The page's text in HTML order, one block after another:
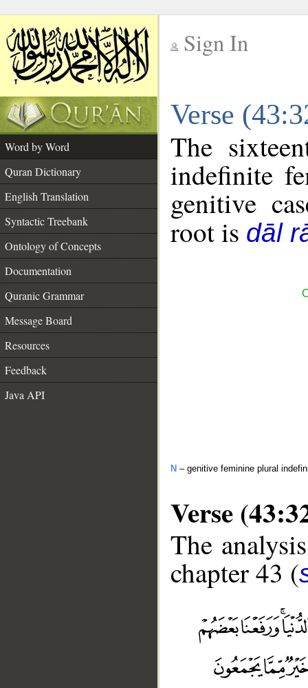
Sign In
Verse
Word by Word
Quran Dictionary
English Translation
Syntactic Treebank
Ontology of Concepts
Documentation
Quranic Grammar
Message Board
Resources
Feedback
Java API
The
indefinite
genitive
root is dāl
N – genitive feminine plural
Verse
The
chapter 43 (